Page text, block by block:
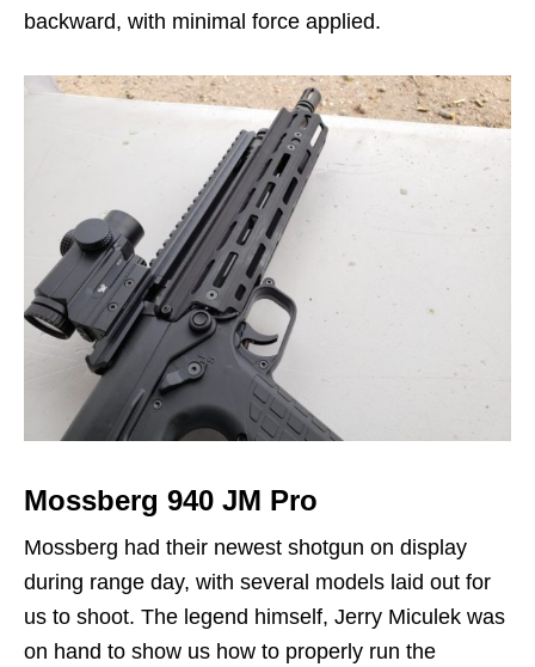
backward, with minimal force applied.
Mossberg 940 JM Pro
Mossberg had their newest shotgun on display
during range day, with several models laid out for
us to shoot. The legend himself, Jerry Miculek was
on hand to show us how to properly run the